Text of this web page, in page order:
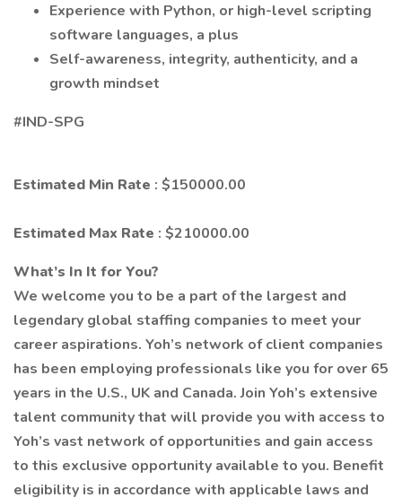
Experience with Python, or high-level scripting
software languages, a plus
Self-awareness, integrity, authenticity, and a
growth mindset
#IND-SPG
Estimated Min Rate : $150000.00
Estimated Max Rate : $210000.00
What’s In It for You?
We welcome you to be a part of the largest and
legendary global staffing companies to meet your
career aspirations. Yoh’s network of client companies
has been employing professionals like you for over 65
years in the U.S., UK and Canada. Join Yoh’s extensive
talent community that will provide you with access to
Yoh’s vast network of opportunities and gain access
to this exclusive opportunity available to you. Benefit
eligibility is in accordance with applicable laws and